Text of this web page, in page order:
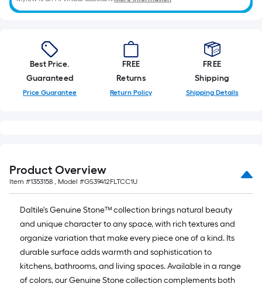
Best Price.
Guaranteed
Price Guarantee
FREE
Returns
Return Policy
FREE
Shipping
Shipping Details
Product Overview
Item #1353158 , Model #GS39412FLTCC1U
Daltile's Genuine Stone™ collection brings natural beauty
and unique character to any space, with rich textures and
organize variation that make every piece one of a kind. Its
durable surface adds warmth and sophistication to
kitchens, bathrooms, and living spaces. Available in a range
of colors, our Genuine Stone collection complements both